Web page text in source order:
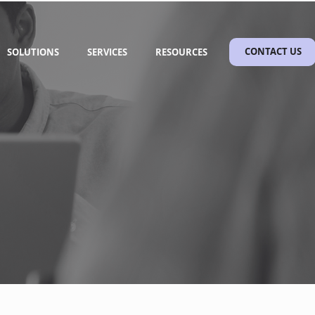
SOLUTIONS SERVICES RESOURCES CONTACT US